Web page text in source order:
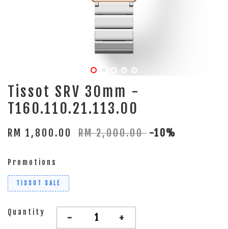
Tissot SRV 30mm -
T160.110.21.113.00
RM 1,800.00 RM 2,000.00 -10%
Promotions
TISSOT SALE
Quantity - +